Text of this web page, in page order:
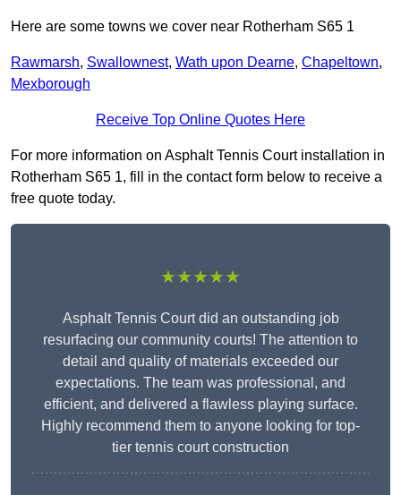
Here are some towns we cover near Rotherham S65 1
Rawmarsh, Swallownest, Wath upon Dearne, Chapeltown,
Mexborough
Receive Top Online Quotes Here
For more information on Asphalt Tennis Court installation in
Rotherham S65 1, fill in the contact form below to receive a
free quote today.
★★★★★
Asphalt Tennis Court did an outstanding job
resurfacing our community courts! The attention to
detail and quality of materials exceeded our
expectations. The team was professional, and
efficient, and delivered a flawless playing surface.
Highly recommend them to anyone looking for top-
tier tennis court construction